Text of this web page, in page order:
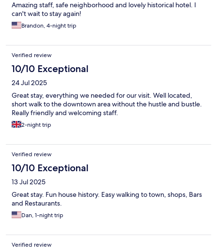
Amazing staff, safe neighborhood and lovely historical hotel. I
can't wait to stay again!
Brandon, 4-night trip
Verified review
10/10 Exceptional
24 Jul 2025
Great stay, everything we needed for our visit. Well located,
short walk to the downtown area without the hustle and bustle.
Really friendly and welcoming staff.
2-night trip
Verified review
10/10 Exceptional
13 Jul 2025
Great stay. Fun house history. Easy walking to town, shops, Bars
and Restaurants.
Dan, 1-night trip
Verified review